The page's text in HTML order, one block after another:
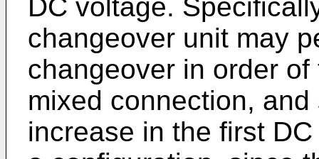
DC voltage.
changeover unit may
changeover in order
mixed connection,
increase in the first